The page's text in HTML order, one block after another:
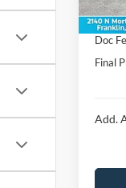
Price:
Doc
Final
Add.